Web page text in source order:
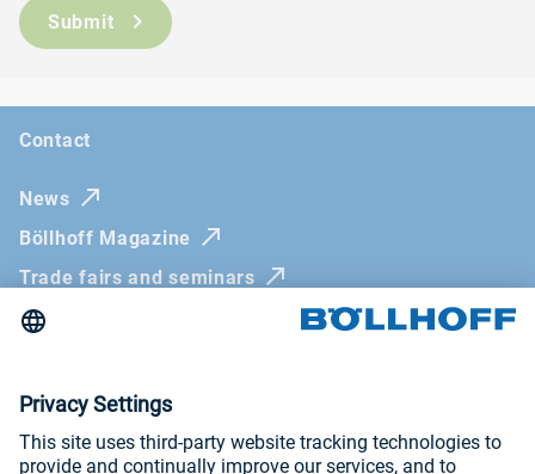
Submit
Contact
News
Böllhoff Magazine
Trade fairs and seminars
Newsletter
General Terms and Conditions
Privacy Policy